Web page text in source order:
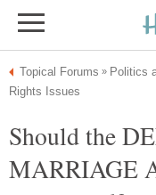
Should the
MARRIAGE